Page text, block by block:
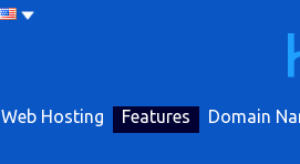
Web Hosting Features Domain